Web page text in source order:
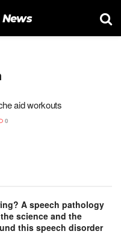
News
aid workouts
0
A speech pathology
science and the
this speech disorder